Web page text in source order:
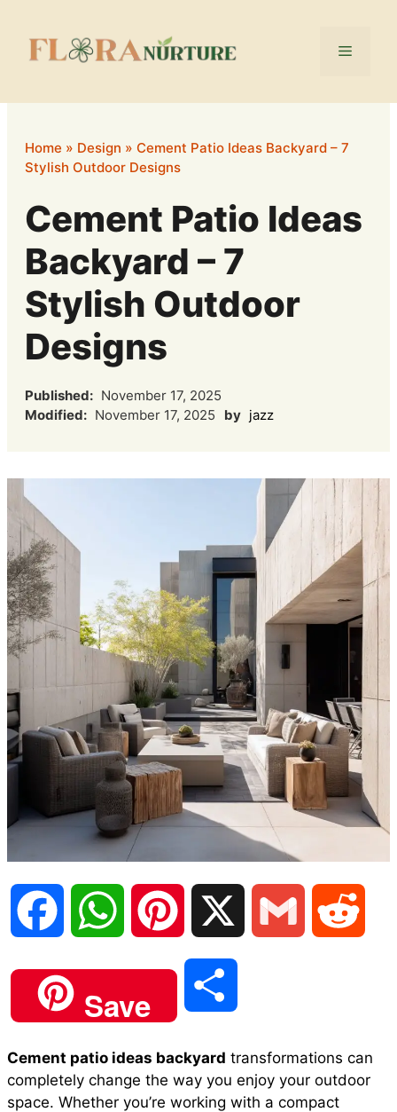
content
Menu
Home » Design » Cement Patio Ideas Backyard – 7
Stylish Outdoor Designs
Cement Patio Ideas
Backyard – 7
Stylish Outdoor
Designs
Published: November 17, 2025
Modified: November 17, 2025 by jazz
e
a
i
n
Save
a
Cement patio ideas backyard transformations can
completely change the way you enjoy your outdoor
space. Whether you’re working with a compact